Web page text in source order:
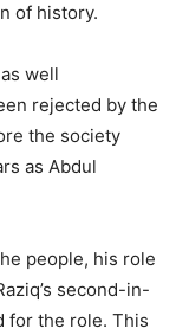
of history.
well
rejected by the
the society
as Abdul
people, his role
second-in-
for the role. This